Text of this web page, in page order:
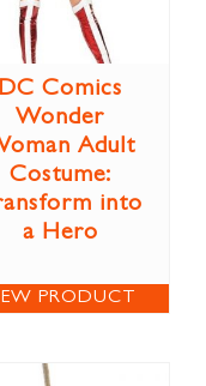
DC Comics
Wonder
Adult
Costume:
into
a Hero
PRODUCT